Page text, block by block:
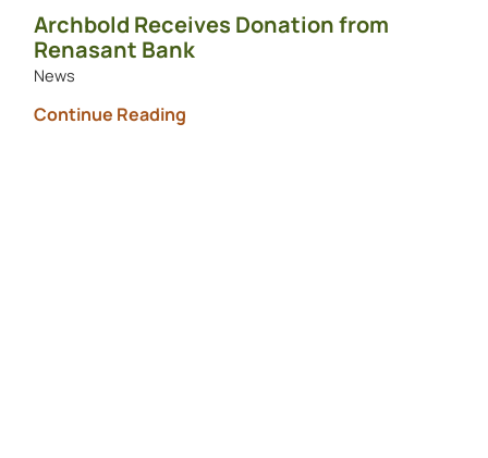
Archbold Receives Donation from
Renasant Bank
News
Continue Reading